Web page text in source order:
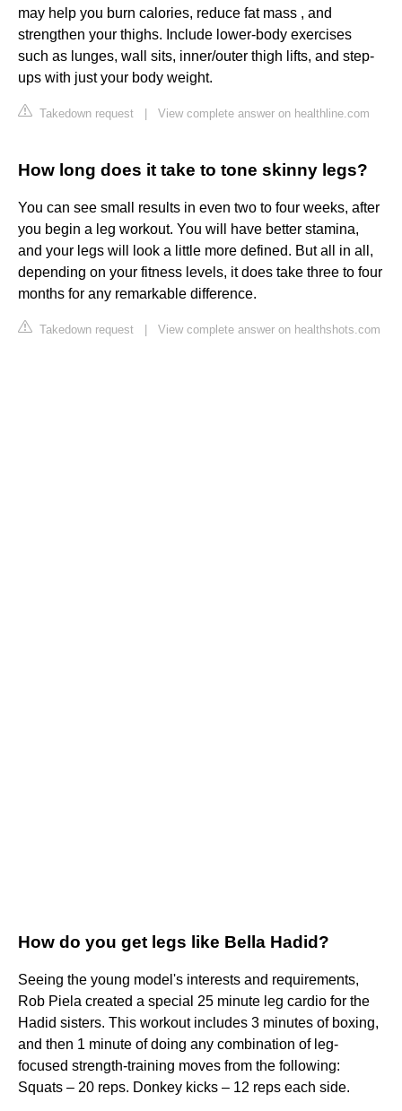
may help you burn calories, reduce fat mass , and
strengthen your thighs. Include lower-body exercises
such as lunges, wall sits, inner/outer thigh lifts, and step-
ups with just your body weight.
Takedown request View complete answer on healthline.com
How long does it take to tone skinny legs?
You can see small results in even two to four weeks, after
you begin a leg workout. You will have better stamina,
and your legs will look a little more defined. But all in all,
depending on your fitness levels, it does take three to four
months for any remarkable difference.
Takedown request View complete answer on healthshots.com
How do you get legs like Bella Hadid?
Seeing the young model's interests and requirements,
Rob Piela created a special 25 minute leg cardio for the
Hadid sisters. This workout includes 3 minutes of boxing,
and then 1 minute of doing any combination of leg-
focused strength-training moves from the following:
Squats – 20 reps. Donkey kicks – 12 reps each side.